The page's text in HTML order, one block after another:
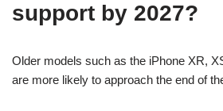
support by 2027?
Older models such as the iPhone XR,
are more likely to approach the end of